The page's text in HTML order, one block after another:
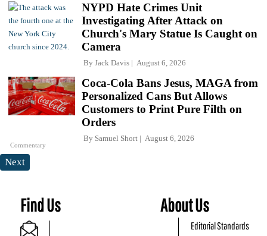
NYPD Hate Crimes Unit
Investigating After Attack on
Church's Mary Statue Is Caught on
Camera
By Jack Davis August 6, 2026
Commentary
Coca-Cola Bans Jesus, MAGA from
Personalized Cans But Allows
Customers to Print Pure Filth on
Orders
By Samuel Short August 6, 2026
Next
Find Us About Us
Editorial Standards